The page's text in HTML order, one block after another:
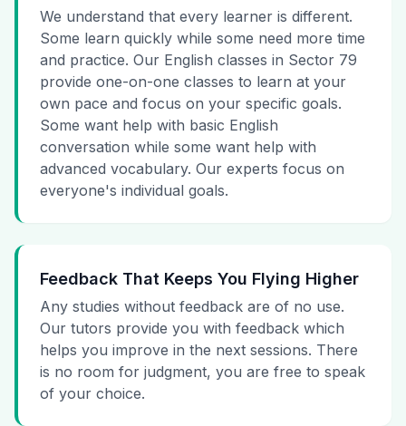
We understand that every learner is different.
Some learn quickly while some need more time
and practice. Our English classes in Sector 79
provide one-on-one classes to learn at your
own pace and focus on your specific goals.
Some want help with basic English
conversation while some want help with
advanced vocabulary. Our experts focus on
everyone's individual goals.
Feedback That Keeps You Flying Higher
Any studies without feedback are of no use.
Our tutors provide you with feedback which
helps you improve in the next sessions. There
is no room for judgment, you are free to speak
of your choice.